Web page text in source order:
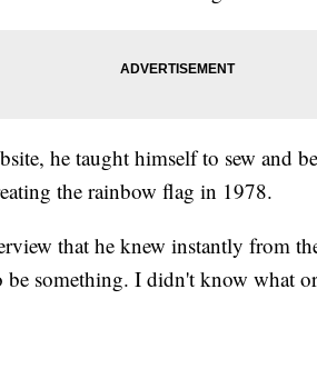
he taught himself to sew and
the rainbow flag in 1978.
that he knew instantly from
be something. I didn't know what